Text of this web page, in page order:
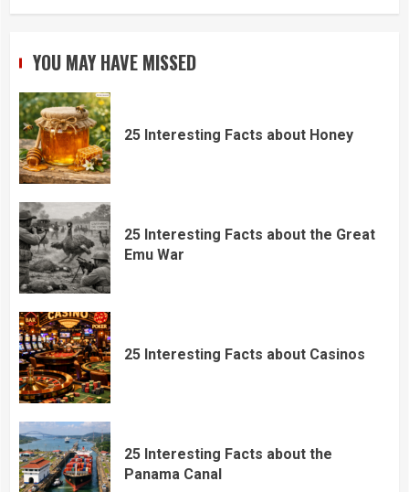
YOU MAY HAVE MISSED
25 Interesting Facts about Honey
25 Interesting Facts about the Great
Emu War
25 Interesting Facts about Casinos
25 Interesting Facts about the
Panama Canal